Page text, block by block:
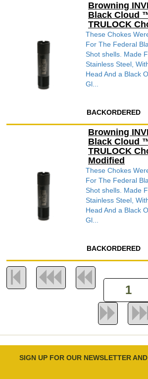
Browning
Black Cloud
TRULOCK
These Chokes
For The Federal
Shot shells. Made
Stainless Steel,
Head And a Black
Gl...
BACKORDERED
Browning
Black Cloud
TRULOCK
Modified
These Chokes
For The Federal
Shot shells. Made
Stainless Steel,
Head And a Black
Gl...
BACKORDERED
SIGN UP FOR OUR NEWSLETTER